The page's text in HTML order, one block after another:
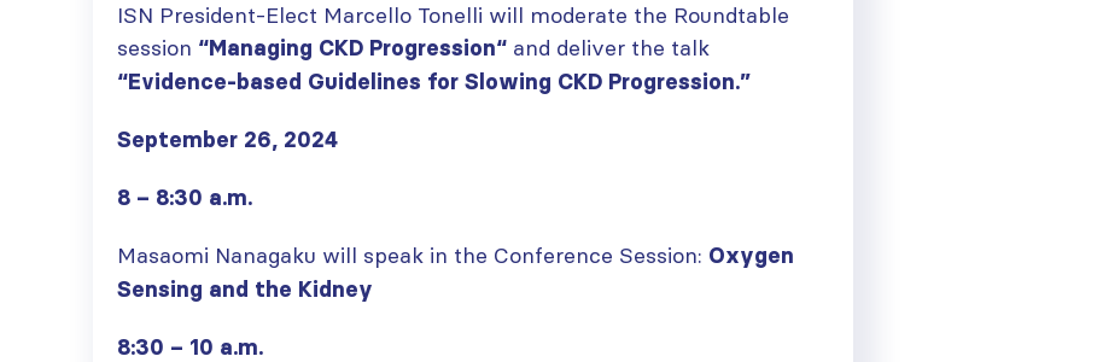
ISN President-Elect Marcello Tonelli will moderate the Roundtable
session “Managing CKD Progression“ and deliver the talk
“Evidence-based Guidelines for Slowing CKD Progression.”
September 26, 2024
8 – 8:30 a.m.
Masaomi Nanagaku will speak in the Conference Session: Oxygen
Sensing and the Kidney
8:30 – 10 a.m.
opportunities for
ISN Members: Explore
courses now
care stage
JUNE 22, 2026